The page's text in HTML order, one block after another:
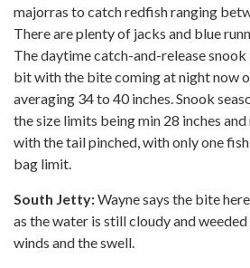
majorras to catch redfish ranging
There are plenty of jacks and blue
The daytime catch-and-release
bit with the bite coming at night now
averaging 34 to 40 inches. Snook
the size limits being min 28 inches
with the tail pinched, with only one
bag limit.
South Jetty:Wayne says the bite
as the water is still cloudy and
winds and the swell.